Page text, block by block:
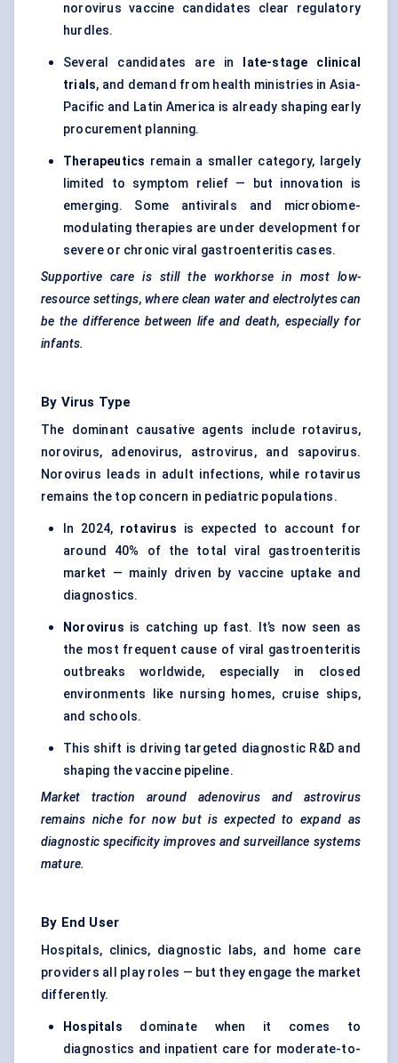
norovirus vaccine candidates clear regulatory
hurdles.
Several candidates are in
late-stage clinical
trials, and demand from health ministries in Asia-
Pacific and Latin America is already shaping early
procurement planning.
Therapeutics remain a smaller category, largely
limited to symptom relief — but innovation is
emerging. Some antivirals and microbiome-
modulating therapies are under development for
severe or chronic viral gastroenteritis cases.
Supportive care is still the workhorse in most low-
resource settings, where clean water and electrolytes can
be the difference between life and death, especially for
infants.
By Virus Type
The dominant causative agents include rotavirus,
norovirus, adenovirus, astrovirus, and sapovirus.
Norovirus leads in adult infections, while rotavirus
remains the top concern in pediatric populations.
In 2024, rotavirus is expected to account for
around 40% of the total viral gastroenteritis
market — mainly driven by vaccine uptake and
diagnostics.
Norovirus is catching up fast. It’s now seen as
the most frequent cause of viral gastroenteritis
outbreaks worldwide, especially in closed
environments like nursing homes, cruise ships,
and schools.
This shift is driving targeted diagnostic R&D and
shaping the vaccine pipeline.
Market traction around adenovirus and astrovirus
remains niche for now but is expected to expand as
diagnostic specificity improves and surveillance systems
mature.
By End User
Hospitals, clinics, diagnostic labs, and home care
providers all play roles — but they engage the market
differently.
Hospitals dominate when it comes to
diagnostics and inpatient care for moderate-to-